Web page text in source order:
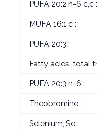
PUFA 20:2 n-6 c,c :
MUFA 16:1 c :
PUFA 20:3 :
Fatty acids, total
PUFA 20:3 n-6 :
Theobromine :
Selenium, Se :